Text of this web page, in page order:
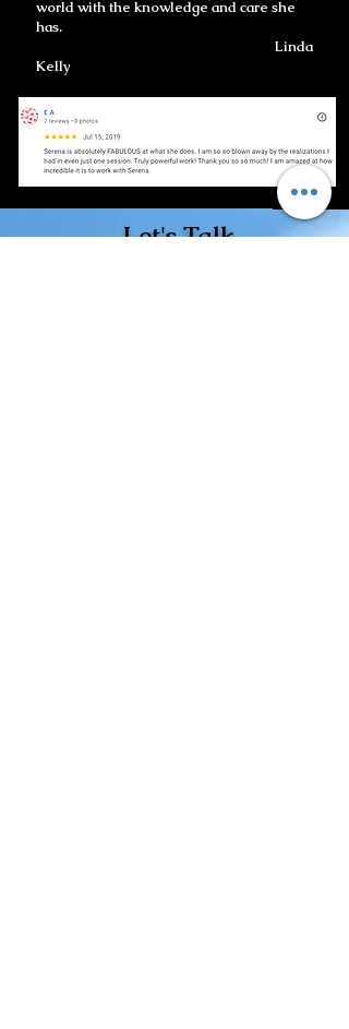
world with the knowledge and care she
has.
Linda
Kelly
Let's Talk